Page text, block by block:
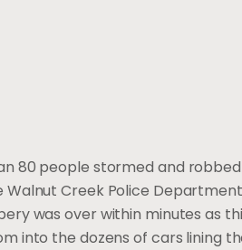
80 people stormed and
Walnut Creek Police
was over within minutes as
into the dozens of cars lining